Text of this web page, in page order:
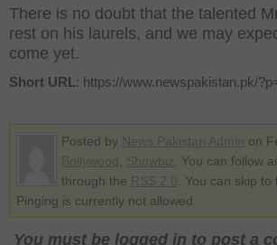
There is no doubt that the talented
rest on his laurels, and we may
come yet.
Short URL: https://www.newspakistan.pk/
Posted by
on
. You can follow
through the
. You can skip
Pinging is currently not allowed.
You must be logged in to post a